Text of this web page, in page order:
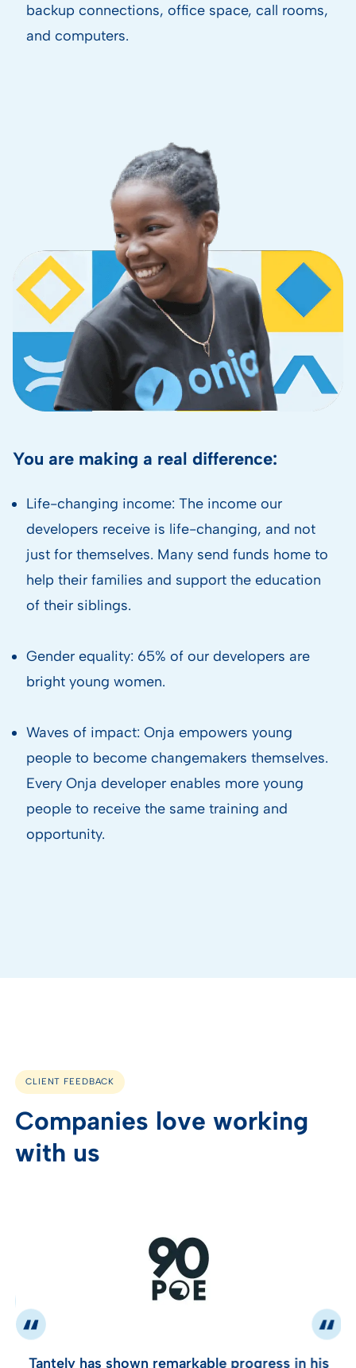
backup connections, office space, call rooms,
and computers.
You are making a real difference:
Life-changing income: The income our
developers receive is life-changing, and not
just for themselves. Many send funds home to
help their families and support the education
of their siblings.
Gender equality: 65% of our developers are
bright young women.
Waves of impact: Onja empowers young
people to become changemakers themselves.
Every Onja developer enables more young
people to receive the same training and
opportunity.
CLIENT FEEDBACK
Companies love working
with us
Tantely has shown remarkable progress in his